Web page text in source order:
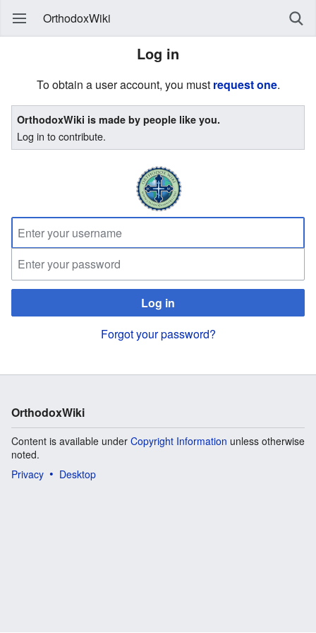
OrthodoxWiki
Log in
To obtain a user account, you must request one.
OrthodoxWiki is made by people like you.
Log in to contribute.
Log in
Forgot your password?
OrthodoxWiki
Content is available under Copyright Information unless otherwise
noted.
Privacy
Desktop